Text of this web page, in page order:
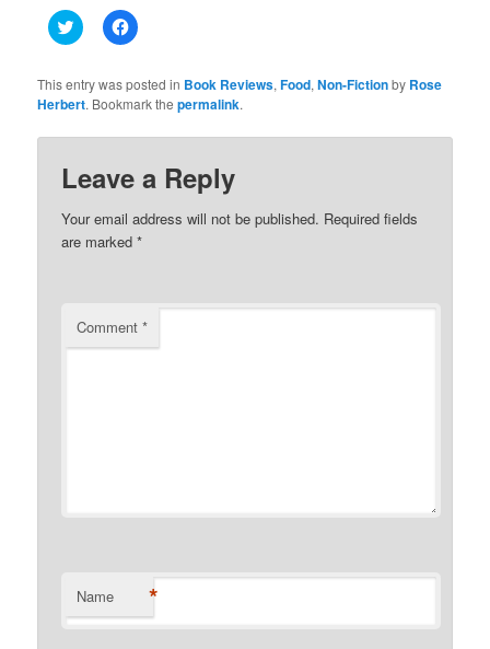
Click
to
Twitter
(Opens
in
window)
Click
to
Facebook
(Opens
in
window)
This entry was posted in Book Reviews,Food,Non-Fictionby Rose
Herbert. Bookmark thepermalink.
Leave a Reply
Your email address will not be published. Required fields
are marked*
Comment*
Name *